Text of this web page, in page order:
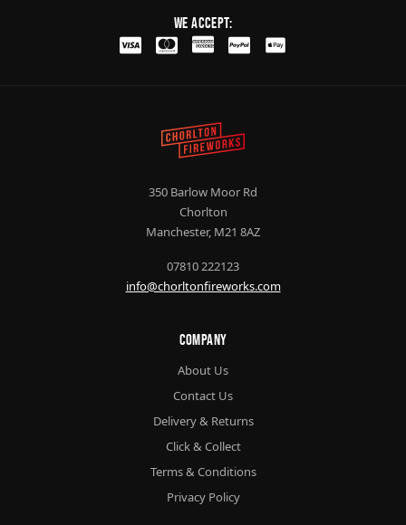
We Accept:
350 Barlow Moor Rd
Chorlton
Manchester, M21 8AZ
07810 222123
info@chorltonfireworks.com
Company
About Us
Contact Us
Delivery & Returns
Click & Collect
Terms & Conditions
Privacy Policy